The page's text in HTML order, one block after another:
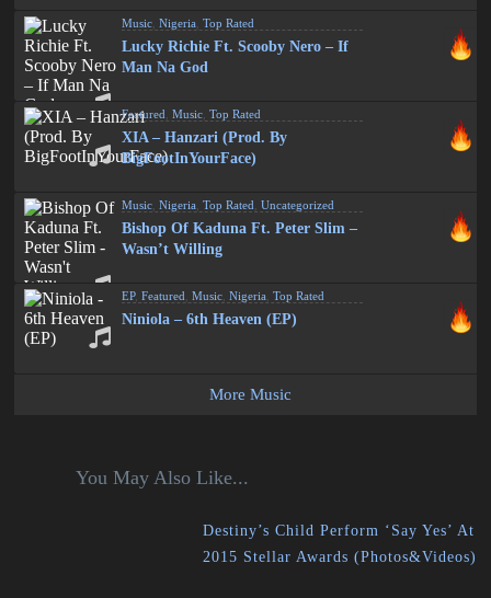
Music ,Nigeria ,Top Rated
Lucky Richie Ft. Scooby Nero – If
Man Na God
Featured ,Music ,Top Rated
XIA – Hanzari (Prod. By
BigFootInYourFace)
Music ,Nigeria ,Top Rated ,Uncategorized
Bishop Of Kaduna Ft. Peter Slim –
Wasn’t Willing
EP,Featured ,Music ,Nigeria ,Top Rated
Niniola – 6th Heaven (EP)
More Music
You May Also Like...
Destiny’s Child Perform ‘Say Yes’ At
2015 Stellar Awards (Photos&Videos)